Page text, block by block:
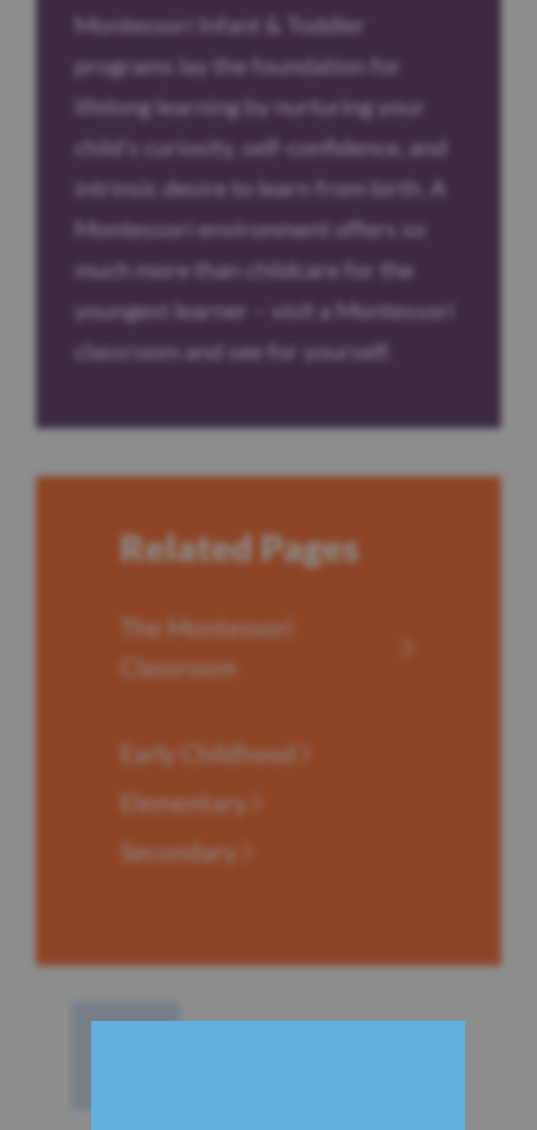
Montessori Infant & Toddler
programs lay the foundation for
lifelong learning by nurturing your
child’s curiosity, self-confidence, and
intrinsic desire to learn from birth. A
Montessori environment offers so
much more than childcare for the
youngest learner – visit a Montessori
classroom and see for yourself.
Related Pages
The Montessori
Classroom
Early Childhood
Elementary
Secondary